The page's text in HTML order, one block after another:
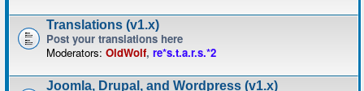
Translations (v1.x)
Post your translations here
Moderators: OldWolf, re*s.t.a.r.s.*2
Joomla, Drupal, and Wordpress (v1.x)